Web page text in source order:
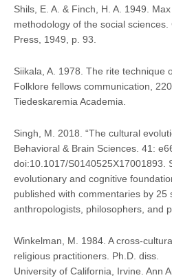
Shils, E. A. & Finch, H. A. 1949.
methodology of the social
Press, 1949, p. 93.
Siikala, A. 1978. The rite technique
Folklore fellows communication,
Tiedeskaremia Academia.
Singh, M. 2018. “The cultural
Behavioral & Brain Sciences. 41:
doi:10.1017/S0140525X17001893.
evolutionary and cognitive
published with commentaries by 25
anthropologists, philosophers, and
Winkelman, M. 1984. A cross-
religious practitioners. Ph.D. diss.
University of California, Irvine. Ann